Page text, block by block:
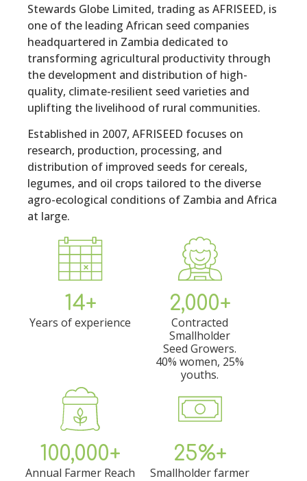
Stewards Globe Limited, trading as AFRISEED, is
one of the leading African seed companies
headquartered in Zambia dedicated to
transforming agricultural productivity through
the development and distribution of high-
quality, climate-resilient seed varieties and
uplifting the livelihood of rural communities.
Established in 2007, AFRISEED focuses on
research, production, processing, and
distribution of improved seeds for cereals,
legumes, and oil crops tailored to the diverse
agro-ecological conditions of Zambia and Africa
at large.
14+
Years of experience
2,000+
Contracted
Smallholder
Seed Growers.
40% women, 25%
youths.
100,000+
Annual Farmer Reach
25%+
Smallholder farmer